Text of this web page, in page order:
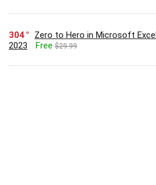
304
Zero to Hero in Microsoft
2023
Free $29.99